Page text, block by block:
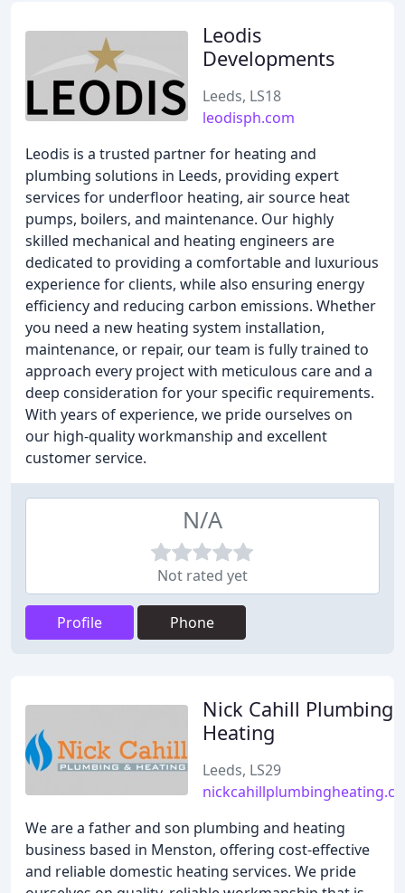
Leodis
Developments
Leeds, LS18
leodisph.com
Leodis is a trusted partner for heating and
plumbing solutions in Leeds, providing expert
services for underfloor heating, air source heat
pumps, boilers, and maintenance. Our highly
skilled mechanical and heating engineers are
dedicated to providing a comfortable and luxurious
experience for clients, while also ensuring energy
efficiency and reducing carbon emissions. Whether
you need a new heating system installation,
maintenance, or repair, our team is fully trained to
approach every project with meticulous care and a
deep consideration for your specific requirements.
With years of experience, we pride ourselves on
our high-quality workmanship and excellent
customer service.
N/A
Not rated yet
Profile Phone
Nick Cahill Plumbing
Heating
Leeds, LS29
We are a father and son plumbing and heating
business based in Menston, offering cost-effective
and reliable domestic heating services. We pride